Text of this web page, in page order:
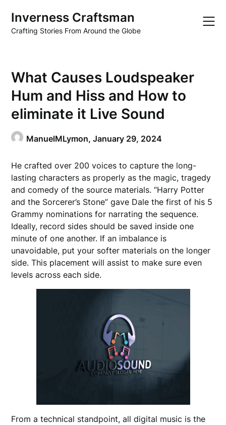
content
Inverness Craftsman
Crafting Stories From Around the Globe
What Causes Loudspeaker
Hum and Hiss and How to
eliminate it Live Sound
ManuelMLymon,January 29, 2024
He crafted over 200 voices to capture the long-
lasting characters as properly as the magic, tragedy
and comedy of the source materials. “Harry Potter
and the Sorcerer’s Stone” gave Dale the first of his 5
Grammy nominations for narrating the sequence.
Ideally, record sides should be saved inside one
minute of one another. If an imbalance is
unavoidable, put your softer materials on the longer
side. This placement will assist to make sure even
levels across each side.
From a technical standpoint, all digital music is the